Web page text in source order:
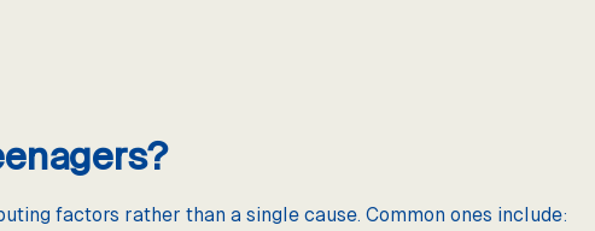
factors rather than a single cause. Common ones include: